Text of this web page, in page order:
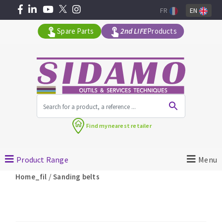
Angle grinders
Petrol saws
Spare Parts 2nd LIFEProducts
FR EN
Find mynearest retailer
Product Range Menu
Home_fil /Sanding belts